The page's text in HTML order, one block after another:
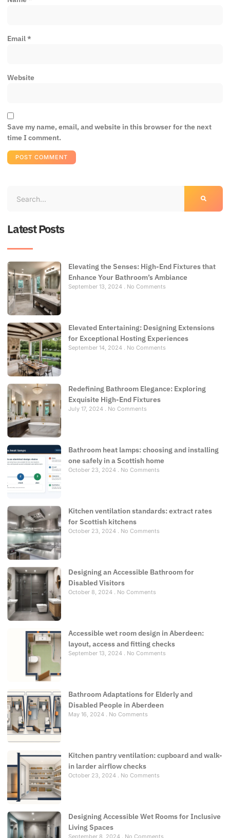
Email*
Website
Save my name, email, and website in this browser for the next
time I comment.
Latest Posts
Elevating the Senses: High-End Fixtures that
Enhance Your Bathroom’s Ambiance
September 13, 2024 No Comments
Elevated Entertaining: Designing Extensions
for Exceptional Hosting Experiences
September 14, 2024 No Comments
Redefining Bathroom Elegance: Exploring
Exquisite High-End Fixtures
July 17, 2024 No Comments
Bathroom heat lamps: choosing and installing
one safely in a Scottish home
October 23, 2024 No Comments
Kitchen ventilation standards: extract rates
for Scottish kitchens
October 23, 2024 No Comments
Designing an Accessible Bathroom for
Disabled Visitors
October 8, 2024 No Comments
Accessible wet room design in Aberdeen:
layout, access and fitting checks
September 13, 2024 No Comments
Bathroom Adaptations for Elderly and
Disabled People in Aberdeen
May 16, 2024 No Comments
Kitchen pantry ventilation: cupboard and walk-
in larder airflow checks
October 23, 2024 No Comments
Designing Accessible Wet Rooms for Inclusive
Living Spaces